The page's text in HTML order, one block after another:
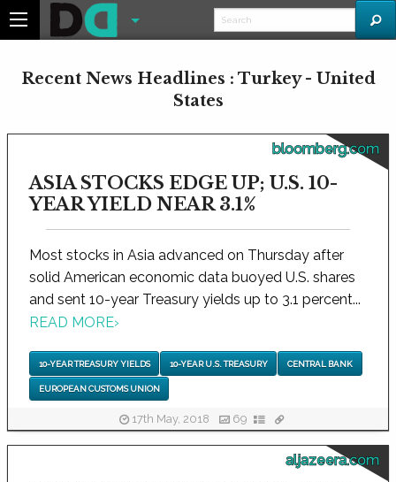
Recent News Headlines : Turkey - United
States
bloomberg.com
ASIA STOCKS EDGE UP; U.S. 10-
YEAR YIELD NEAR 3.1%
Most stocks in Asia advanced on Thursday after
solid American economic data buoyed U.S. shares
and sent 10-year Treasury yields up to 3.1 percent...
READ MORE›
10-YEAR TREASURY YIELDS 10-YEAR U.S. TREASURY CENTRAL BANK
EUROPEAN CUSTOMS UNION
17th May, 2018 69
aljazeera.com